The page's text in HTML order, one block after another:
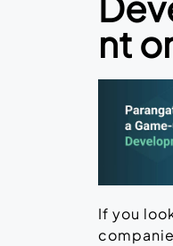
nt
If you